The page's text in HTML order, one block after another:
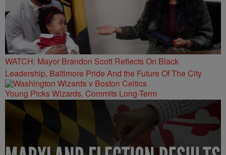
WATCH: Mayor Brandon Scott Reflects On Black
Leadership, Baltimore Pride And the Future Of The City
Young Picks Wizards, Commits Long-Term